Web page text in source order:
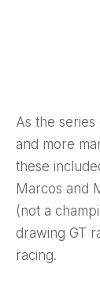
As the
and more
these
Marcos and
(not a
drawing GT
racing.